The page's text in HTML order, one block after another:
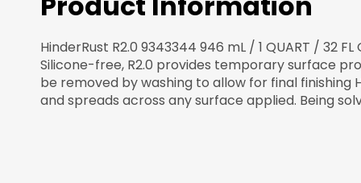
HinderRust R2.0 9343344 946 mL / 1 QUART / 32
Silicone-free, R2.0 provides temporary surface
be removed by washing to allow for final
and spreads across any surface applied. Being